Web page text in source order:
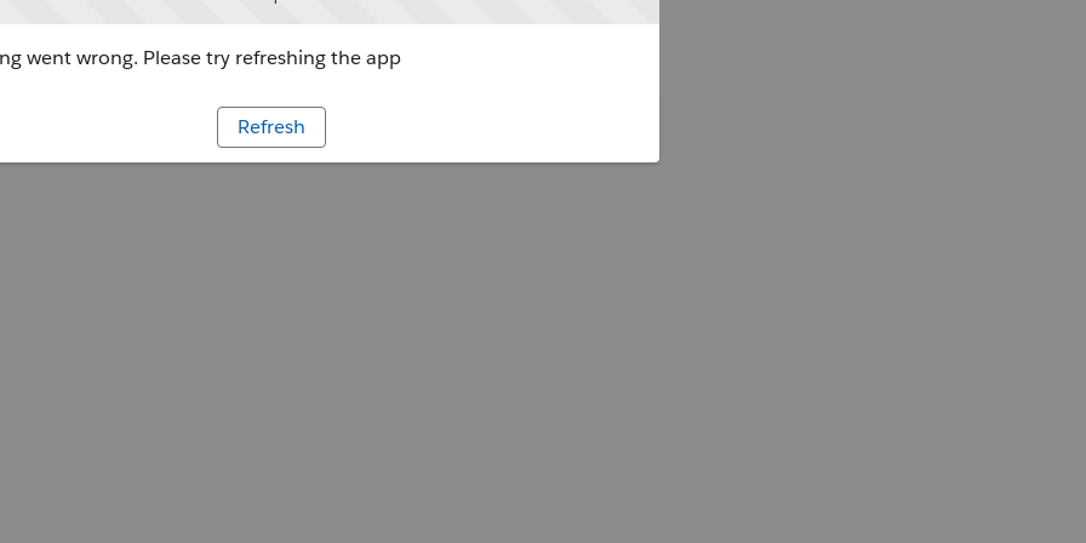
went wrong. Please try refreshing the app
Refresh